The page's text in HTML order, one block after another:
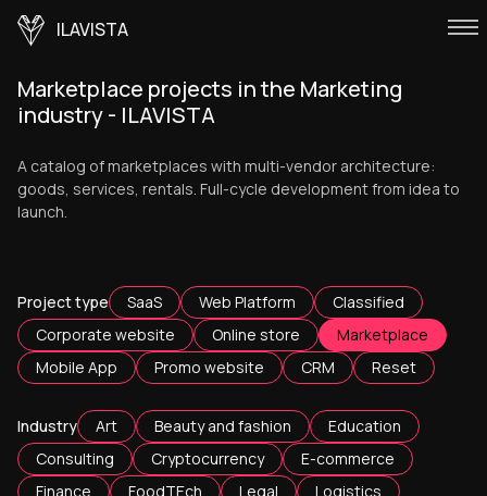
ILAVISTA
Marketplace projects in the Marketing
industry - ILAVISTA
A catalog of marketplaces with multi-vendor architecture:
goods, services, rentals. Full-cycle development from idea to
launch.
Project type SaaS Web Platform
Classified
Corporate website
Online store
Marketplace
Mobile App
Promo website CRM Reset
Industry Art Beauty and fashion
Education
Consulting
Cryptocurrency
E-commerce
Finance
FoodTEch Legal
Logistics